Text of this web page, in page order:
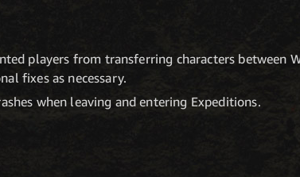
players from transferring characters between
fixes as necessary.
when leaving and entering Expeditions.